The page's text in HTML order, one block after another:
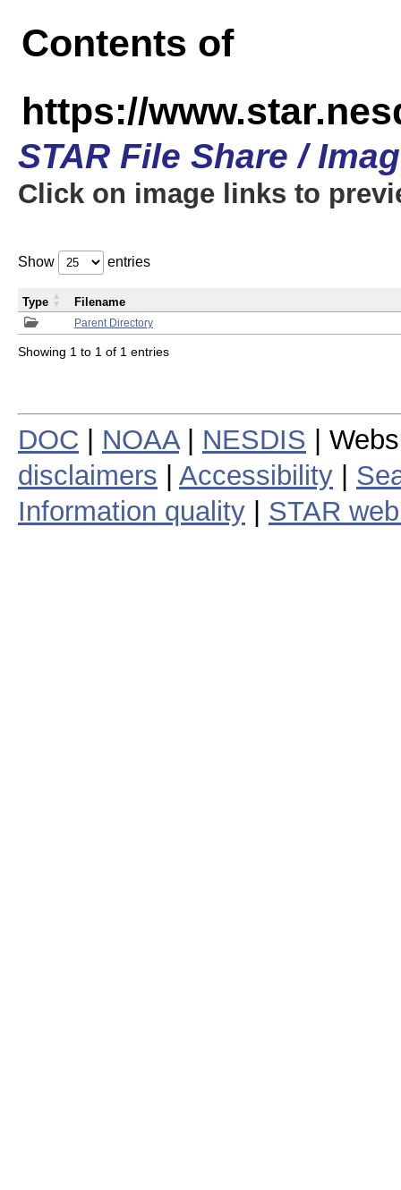
Contents of
https://
STAR File Share /
Click on image links to
Show entries
Parent Directory
Type Filename
Showing 1 to 1 of 1 entries
DOC NOAA| NESDIS |
disclaimers
Accessibility
Information quality
STAR